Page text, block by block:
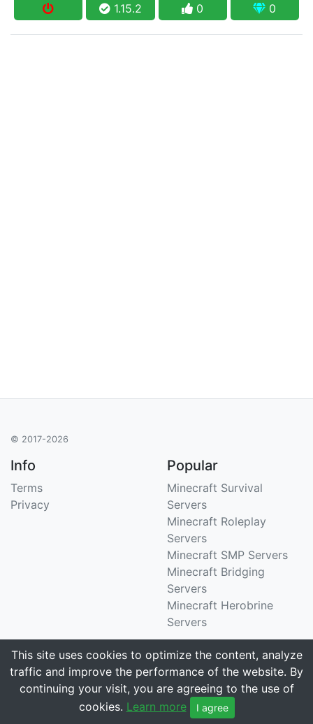
1.15.2
0 0
© 2017-2026
Info
Terms
Privacy
Popular
Minecraft Survival
Servers
Minecraft Roleplay
Servers
Minecraft SMP Servers
Minecraft Bridging
Servers
Minecraft Herobrine
Servers
Support
Contact Us
Email
Stats
Tracking 3258 servers
This site uses cookies to optimize the content, analyze
traffic and improve the performance of the website. By
continuing your visit, you are agreeing to the use of
cookies. Learn more I agree